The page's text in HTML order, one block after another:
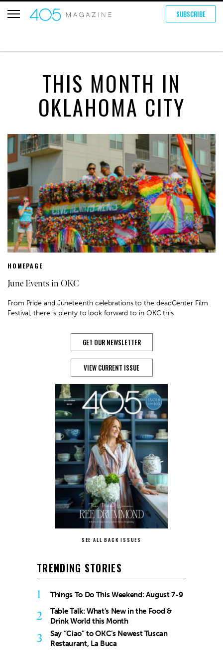
SUBSCRIBE
THIS MONTH IN
OKLAHOMA CITY
HOMEPAGE
June Events in OKC
From Pride and Juneteenth celebrations to the deadCenter Film
Festival, there is plenty to look forward to in OKC this
GET OUR NEWSLETTER
VIEW CURRENT ISSUE
SEE ALL BACK ISSUES
TRENDING STORIES
1 Things To Do This Weekend: August 7-9
2
Table Talk: What’s New in the Food &
Drink World this Month
3
Say “Ciao” to OKC’s Newest Tuscan
Restaurant, La Buca